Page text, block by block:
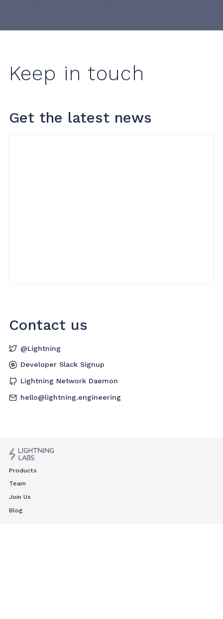
Keep in touch
Get the latest news
Contact us
@Lightning
Developer Slack Signup
Lightning Network Daemon
hello@lightning.engineering
Products
Team
Join Us
Blog